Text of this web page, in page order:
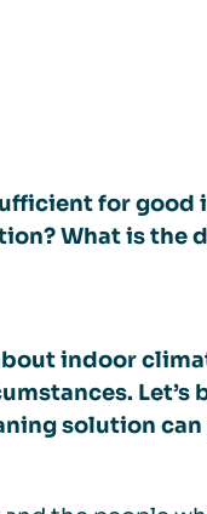
for good
What is the
indoor
Let’s
solution can